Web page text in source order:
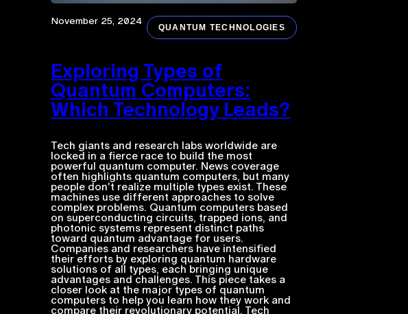
November 25, 2024
QUANTUM TECHNOLOGIES
Exploring Types of
Quantum Computers:
Which Technology Leads?
Tech giants and research labs worldwide are
locked in a fierce race to build the most
powerful quantum computer. News coverage
often highlights quantum computers, but many
people don't realize multiple types exist. These
machines use different approaches to solve
complex problems. Quantum computers based
on superconducting circuits, trapped ions, and
photonic systems represent distinct paths
toward quantum advantage for users.
Companies and researchers have intensified
their efforts by exploring quantum hardware
solutions of all types, each bringing unique
advantages and challenges. This piece takes a
closer look at the major types of quantum
computers to help you learn how they work and
compare their revolutionary potential. Tech